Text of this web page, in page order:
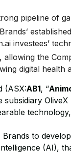
pipeline of
investees’
allowing the
digital health
(ASX:AB1, “
OliveX
to
(AI),